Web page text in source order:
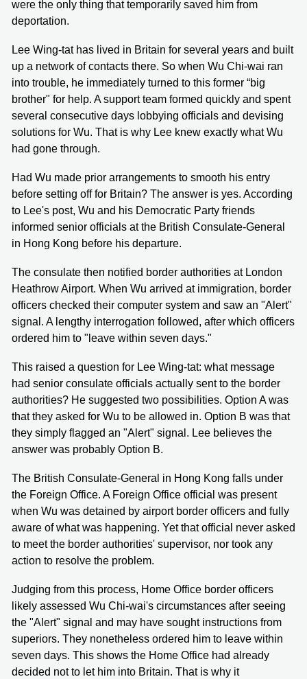
were the only thing that temporarily saved him from
deportation.
Lee Wing-tat has lived in Britain for several years and built
up a network of contacts there. So when Wu Chi-wai ran
into trouble, he immediately turned to this former “big
brother" for help. A support team formed quickly and spent
several consecutive days lobbying officials and devising
solutions for Wu. That is why Lee knew exactly what Wu
had gone through.
Had Wu made prior arrangements to smooth his entry
before setting off for Britain? The answer is yes. According
to Lee's post, Wu and his Democratic Party friends
informed senior officials at the British Consulate-General
in Hong Kong before his departure.
The consulate then notified border authorities at London
Heathrow Airport. When Wu arrived at immigration, border
officers checked their computer system and saw an "Alert"
signal. A lengthy interrogation followed, after which officers
ordered him to "leave within seven days."
This raised a question for Lee Wing-tat: what message
had senior consulate officials actually sent to the border
authorities? He suggested two possibilities. Option A was
that they asked for Wu to be allowed in. Option B was that
they simply flagged an "Alert" signal. Lee believes the
answer was probably Option B.
The British Consulate-General in Hong Kong falls under
the Foreign Office. A Foreign Office official was present
when Wu was detained by airport border officers and fully
aware of what was happening. Yet that official never asked
to meet the border authorities' supervisor, nor took any
action to resolve the problem.
Judging from this process, Home Office border officers
likely assessed Wu Chi-wai's circumstances after seeing
the "Alert" signal and may have sought instructions from
superiors. They nonetheless ordered him to leave within
seven days. This shows the Home Office had already
decided not to let him into Britain. That is why it